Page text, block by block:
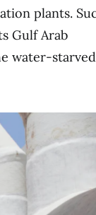
plants.
Gulf Arab
water-starved